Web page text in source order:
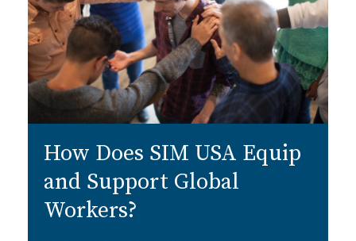
How Does SIM USA Equip
and Support Global
Workers?